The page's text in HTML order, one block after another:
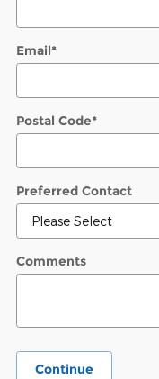
Email*
Postal Code*
Preferred Contact
Comments
Continue